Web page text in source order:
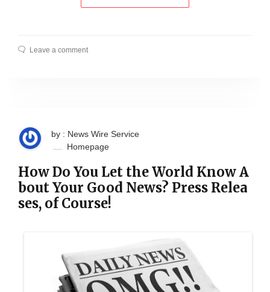
Leave a comment
by : News Wire Service
Homepage
How Do You Let the World Know A
bout Your Good News? Press Relea
ses, of Course!